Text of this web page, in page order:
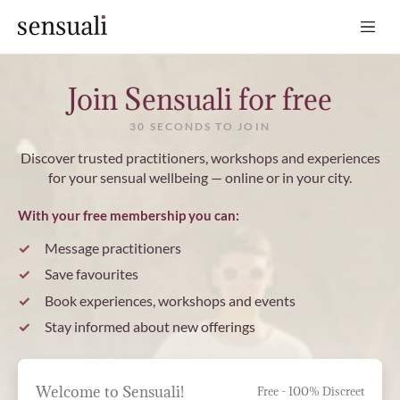
Sensuali
Join Sensuali for free
30 SECONDS TO JOIN
Discover trusted practitioners, workshops and experiences
for your sensual wellbeing — online or in your city.
With your free membership you can:
Message practitioners
Save favourites
Book experiences, workshops and events
Stay informed about new offerings
Welcome to Sensuali! Free - 100% Discreet